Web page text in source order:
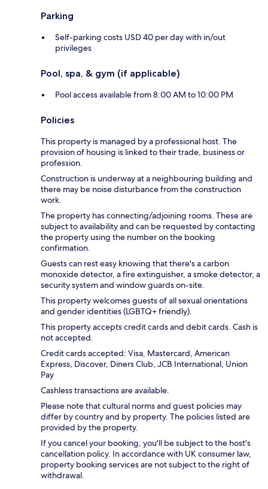
Parking
Self-parking costs USD 40 per day with in/out
privileges
Pool, spa, & gym (if applicable)
Pool access available from 8:00 AM to 10:00 PM
Policies
This property is managed by a professional host. The
provision of housing is linked to their trade, business or
profession.
Construction is underway at a neighbouring building and
there may be noise disturbance from the construction
work.
The property has connecting/adjoining rooms. These are
subject to availability and can be requested by contacting
the property using the number on the booking
confirmation.
Guests can rest easy knowing that there's a carbon
monoxide detector, a fire extinguisher, a smoke detector, a
security system and window guards on-site.
This property welcomes guests of all sexual orientations
and gender identities (LGBTQ+ friendly).
This property accepts credit cards and debit cards. Cash is
not accepted.
Credit cards accepted: Visa, Mastercard, American
Express, Discover, Diners Club, JCB International, Union
Pay
Cashless transactions are available.
Please note that cultural norms and guest policies may
differ by country and by property. The policies listed are
provided by the property.
If you cancel your booking, you'll be subject to the host's
cancellation policy. In accordance with UK consumer law,
property booking services are not subject to the right of
withdrawal.